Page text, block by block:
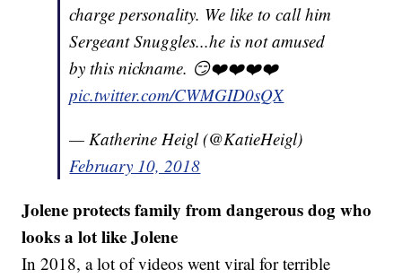
charge personality. We like to call him
Sergeant Snuggles...he is not amused
by this nickname. 😏❤️❤️❤️❤️
pic.twitter.com/CWMGID0sQX
— Katherine Heigl (@KatieHeigl)
February 10, 2018
Jolene protects family from dangerous dog who
looks a lot like Jolene
In 2018, a lot of videos went viral for terrible